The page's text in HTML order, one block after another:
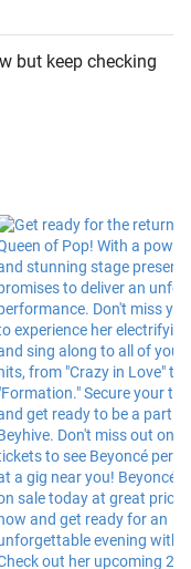
but keep checking